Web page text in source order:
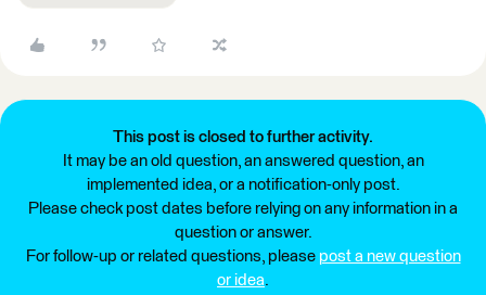
This post is closed to further activity.
It may be an old question, an answered question, an
implemented idea, or a notification-only post.
Please check post dates before relying on any information in a
question or answer.
For follow-up or related questions, please post a new question
or idea.